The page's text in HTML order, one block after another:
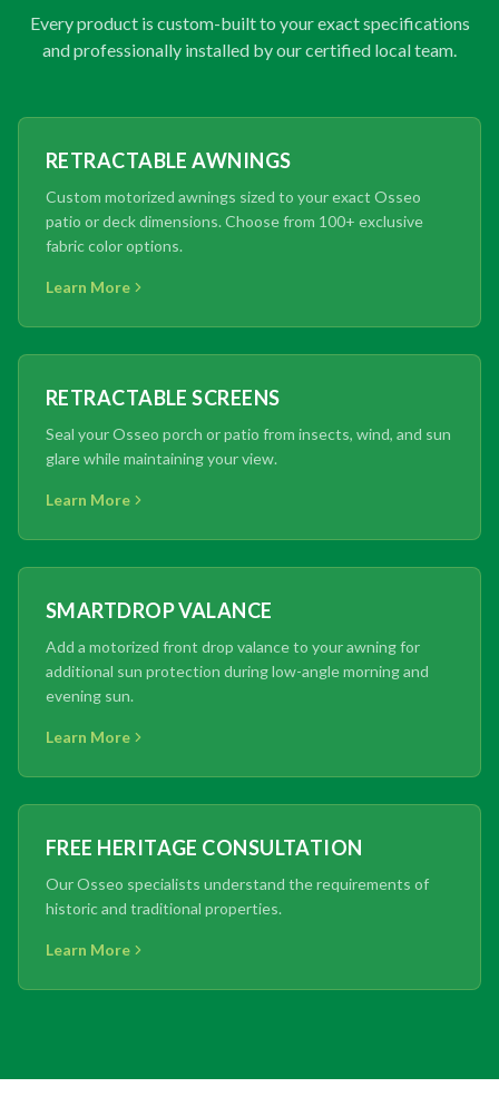
Every product is custom-built to your exact specifications
and professionally installed by our certified local team.
RETRACTABLE AWNINGS
Custom motorized awnings sized to your exact Osseo
patio or deck dimensions. Choose from 100+ exclusive
fabric color options.
Learn More
RETRACTABLE SCREENS
Seal your Osseo porch or patio from insects, wind, and sun
glare while maintaining your view.
Learn More
SMARTDROP VALANCE
Add a motorized front drop valance to your awning for
additional sun protection during low-angle morning and
evening sun.
Learn More
FREE HERITAGE CONSULTATION
Our Osseo specialists understand the requirements of
historic and traditional properties.
Learn More